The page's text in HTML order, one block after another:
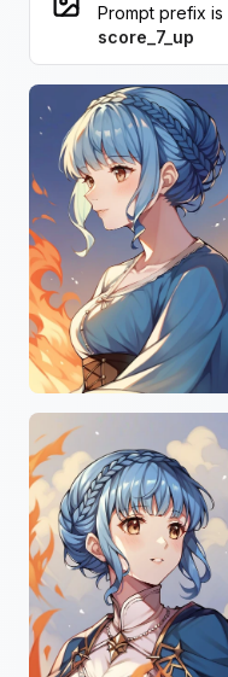
Prompt prefix is
score_7_up